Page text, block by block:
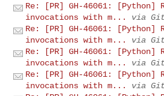
Re: [PR] GH-46061: [Python]
invocations with m...
via
Re: [PR] GH-46061: [Python]
invocations with m...
via
Re: [PR] GH-46061: [Python]
invocations with m...
via
Re: [PR] GH-46061: [Python]
invocations with m...
via